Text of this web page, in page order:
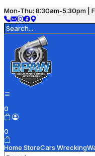
Mon-Thu: 8:30am-5:30pm |
0
0
Home StoreCars Wrecking